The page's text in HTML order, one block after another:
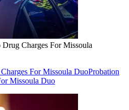
Charges For Missoula
For Missoula DuoProbation
Missoula Duo